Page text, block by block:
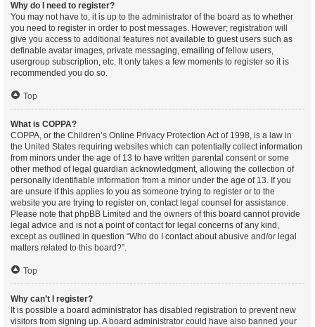
Why do I need to register?
You may not have to, it is up to the administrator of the board as to whether
you need to register in order to post messages. However; registration will
give you access to additional features not available to guest users such as
definable avatar images, private messaging, emailing of fellow users,
usergroup subscription, etc. It only takes a few moments to register so it is
recommended you do so.
Top
What is COPPA?
COPPA, or the Children’s Online Privacy Protection Act of 1998, is a law in
the United States requiring websites which can potentially collect information
from minors under the age of 13 to have written parental consent or some
other method of legal guardian acknowledgment, allowing the collection of
personally identifiable information from a minor under the age of 13. If you
are unsure if this applies to you as someone trying to register or to the
website you are trying to register on, contact legal counsel for assistance.
Please note that phpBB Limited and the owners of this board cannot provide
legal advice and is not a point of contact for legal concerns of any kind,
except as outlined in question “Who do I contact about abusive and/or legal
matters related to this board?”.
Top
Why can’t I register?
It is possible a board administrator has disabled registration to prevent new
visitors from signing up. A board administrator could have also banned your